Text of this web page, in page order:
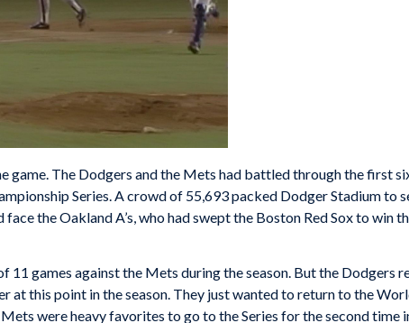
game. The Dodgers and the Mets had battled through the first
Series. A crowd of 55,693 packed Dodger Stadium to
the Oakland A’s, who had swept the Boston Red Sox to win
11 games against the Mets during the season. But the Dodgers
at this point in the season. They just wanted to return to the
were heavy favorites to go to the Series for the second time